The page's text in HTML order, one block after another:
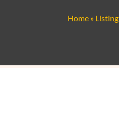
Home » Listing